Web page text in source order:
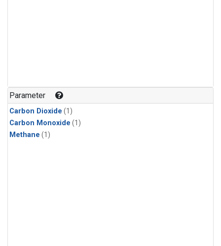
Parameter
Carbon Dioxide (1)
Carbon Monoxide (1)
Methane (1)